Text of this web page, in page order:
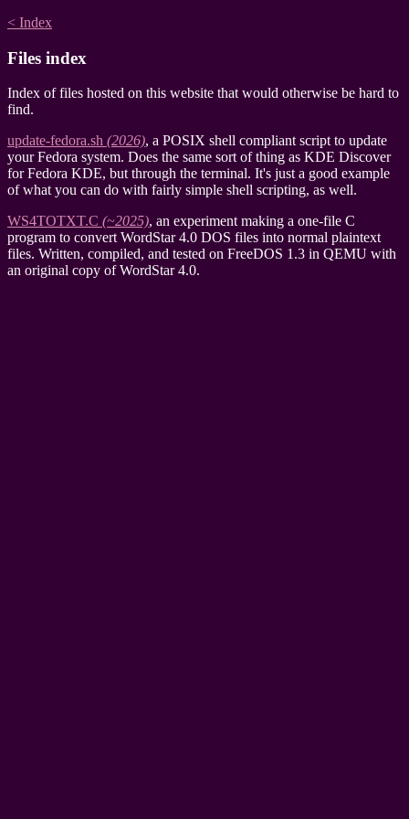
< Index
Files index
Index of files hosted on this website that would otherwise be hard to
find.
update-fedora.sh (2026), a POSIX shell compliant script to update
your Fedora system. Does the same sort of thing as KDE Discover
for Fedora KDE, but through the terminal. It's just a good example
of what you can do with fairly simple shell scripting, as well.
WS4TOTXT.C (~2025), an experiment making a one-file C
program to convert WordStar 4.0 DOS files into normal plaintext
files. Written, compiled, and tested on FreeDOS 1.3 in QEMU with
an original copy of WordStar 4.0.